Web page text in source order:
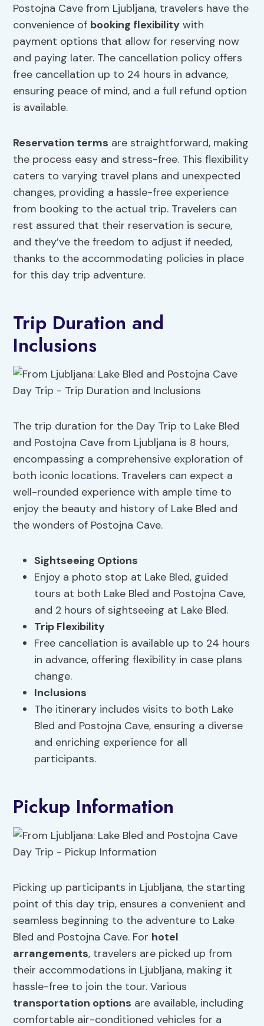
Postojna Cave from Ljubljana, travelers have the
convenience of booking flexibility with
payment options that allow for reserving now
and paying later. The cancellation policy offers
free cancellation up to 24 hours in advance,
ensuring peace of mind, and a full refund option
is available.
Reservation terms are straightforward, making
the process easy and stress-free. This flexibility
caters to varying travel plans and unexpected
changes, providing a hassle-free experience
from booking to the actual trip. Travelers can
rest assured that their reservation is secure,
and they’ve the freedom to adjust if needed,
thanks to the accommodating policies in place
for this day trip adventure.
Trip Duration and
Inclusions
The trip duration for the Day Trip to Lake Bled
and Postojna Cave from Ljubljana is 8 hours,
encompassing a comprehensive exploration of
both iconic locations. Travelers can expect a
well-rounded experience with ample time to
enjoy the beauty and history of Lake Bled and
the wonders of Postojna Cave.
Sightseeing Options
Enjoy a photo stop at Lake Bled, guided
tours at both Lake Bled and Postojna Cave,
and 2 hours of sightseeing at Lake Bled.
Trip Flexibility
Free cancellation is available up to 24 hours
in advance, offering flexibility in case plans
change.
Inclusions
The itinerary includes visits to both Lake
Bled and Postojna Cave, ensuring a diverse
and enriching experience for all
participants.
Pickup Information
Picking up participants in Ljubljana, the starting
point of this day trip, ensures a convenient and
seamless beginning to the adventure to Lake
Bled and Postojna Cave. For hotel
arrangements, travelers are picked up from
their accommodations in Ljubljana, making it
hassle-free to join the tour. Various
transportation options are available, including
comfortable air-conditioned vehicles for a